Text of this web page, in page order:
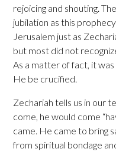
rejoicing and shouting.
jubilation as this
Jerusalem just as
but most did not
As a matter of fact, it
He be crucified.
Zechariah tells us in our
come, he would come
came. He came to bring
from spiritual bondage